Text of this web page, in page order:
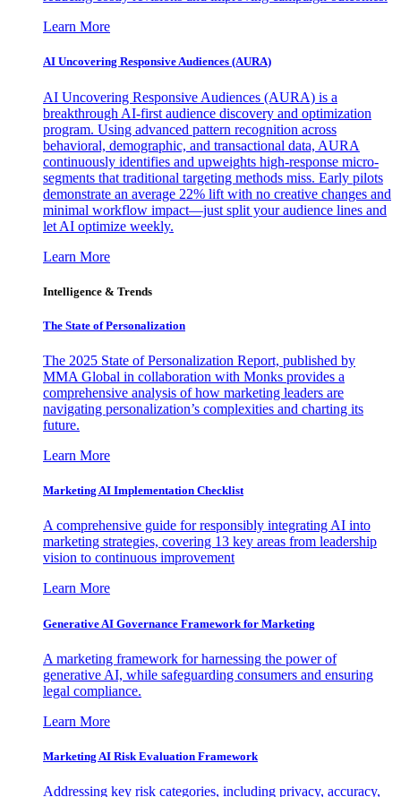
Learn More
AI Uncovering Responsive Audiences (AURA)
AI Uncovering Responsive Audiences (AURA) is a
breakthrough AI-first audience discovery and optimization
program. Using advanced pattern recognition across
behavioral, demographic, and transactional data, AURA
continuously identifies and upweights high-response micro-
segments that traditional targeting methods miss. Early pilots
demonstrate an average 22% lift with no creative changes and
minimal workflow impact—just split your audience lines and
let AI optimize weekly.
Learn More
Intelligence & Trends
The State of Personalization
The 2025 State of Personalization Report, published by
MMA Global in collaboration with Monks provides a
comprehensive analysis of how marketing leaders are
navigating personalization’s complexities and charting its
future.
Learn More
Marketing AI Implementation Checklist
A comprehensive guide for responsibly integrating AI into
marketing strategies, covering 13 key areas from leadership
vision to continuous improvement
Learn More
Generative AI Governance Framework for Marketing
A marketing framework for harnessing the power of
generative AI, while safeguarding consumers and ensuring
legal compliance.
Learn More
Marketing AI Risk Evaluation Framework
Addressing key risk categories, including privacy, accuracy,